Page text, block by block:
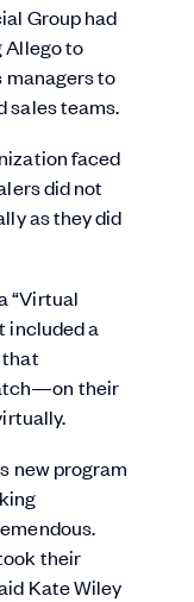
Group had
Allego to
managers to
sales teams.
faced
did not
as they did
“Virtual
included a
that
their
new program
their
Kate Wiley